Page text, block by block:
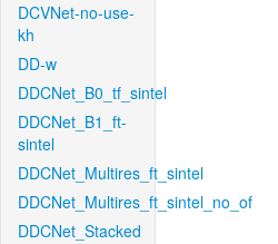
DCVNet-no-use-
kh
DD-w
DDCNet_B0_tf_sintel
DDCNet_B1_ft-
sintel
DDCNet_Multires_ft_sintel
DDCNet_Multires_ft_sintel_no_of
DDCNet_Stacked